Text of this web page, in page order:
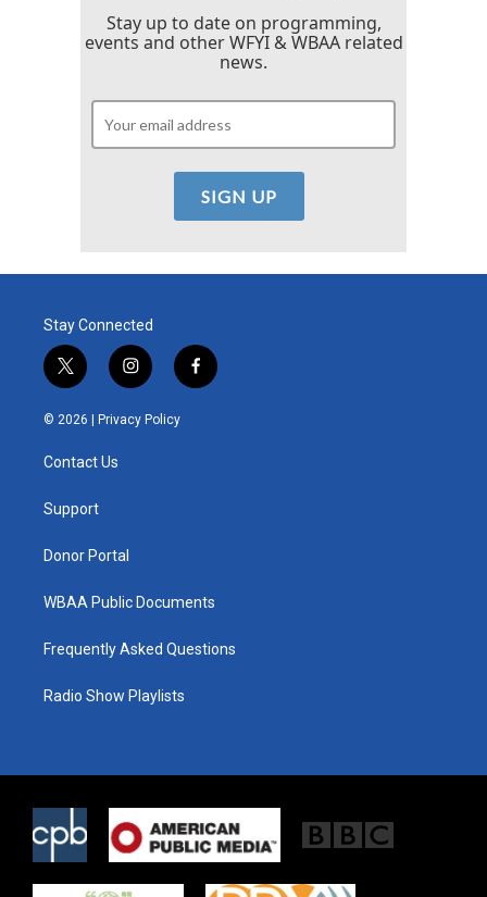
Stay up to date on programming,
events and other WFYI & WBAA related
news.
Stay Connected
t
w
i
e
i
n
s
t
f
a
© 2026 | Privacy Policy
Contact Us
Support
Donor Portal
WBAA Public Documents
Frequently Asked Questions
Radio Show Playlists